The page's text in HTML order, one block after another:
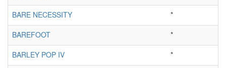
BARE NECESSITY
*
BAREFOOT
*
BARLEY POP IV
*